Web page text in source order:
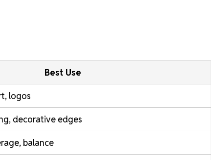
Best Use
logos
decorative edges
balance